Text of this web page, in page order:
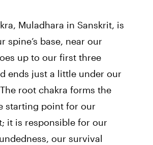
Muladhara in Sanskrit, is
spine’s base, near our
up to our first three
ends just a little under our
root chakra forms the
starting point for our
it is responsible for our
our survival